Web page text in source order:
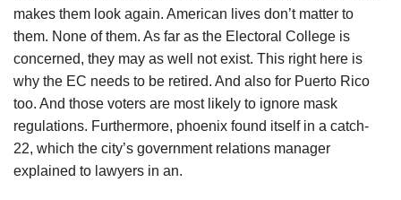
makes them look again. American lives don’t matter to
them. None of them. As far as the Electoral College is
concerned, they may as well not exist. This right here is
why the EC needs to be retired. And also for Puerto Rico
too. And those voters are most likely to ignore mask
regulations. Furthermore, phoenix found itself in a catch-
22, which the city’s government relations manager
explained to lawyers in an.